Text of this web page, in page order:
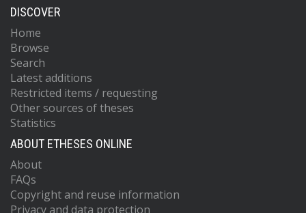
DISCOVER
Home
Browse
Search
Latest additions
Restricted items / requesting
Other sources of theses
Statistics
ABOUT ETHESES ONLINE
About
FAQs
Copyright and reuse information
Privacy and data protection